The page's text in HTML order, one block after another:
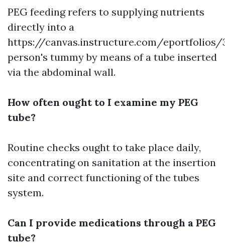
PEG feeding refers to supplying nutrients
directly into a
https://canvas.instructure.com/eportfolios/
person's tummy by means of a tube inserted
via the abdominal wall.
How often ought to I examine my PEG
tube?
Routine checks ought to take place daily,
concentrating on sanitation at the insertion
site and correct functioning of the tubes
system.
Can I provide medications through a PEG
tube?